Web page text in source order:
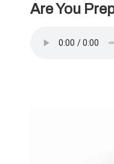
Are You